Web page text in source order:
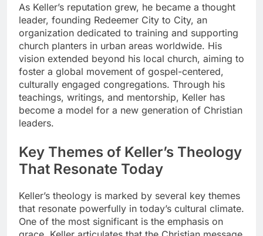
As Keller’s reputation grew, he became a thought
leader, founding Redeemer City to City, an
organization dedicated to training and supporting
church planters in urban areas worldwide. His
vision extended beyond his local church, aiming to
foster a global movement of gospel-centered,
culturally engaged congregations. Through his
teachings, writings, and mentorship, Keller has
become a model for a new generation of Christian
leaders.
Key Themes of Keller’s Theology
That Resonate Today
Keller’s theology is marked by several key themes
that resonate powerfully in today’s cultural climate.
One of the most significant is the emphasis on